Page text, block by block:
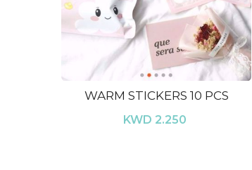
WARM STICKERS 10 PCS
KWD 2.250